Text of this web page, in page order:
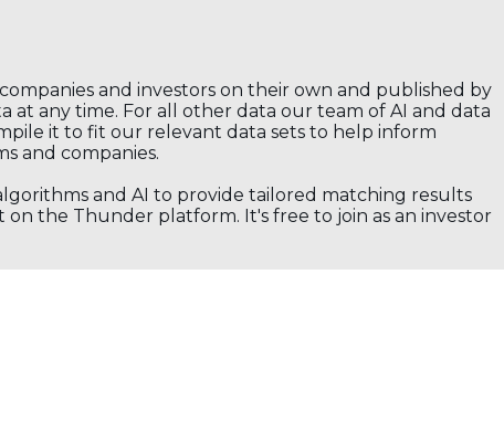
and investors on their own and published by
any time. For all other data our team of AI and data
it to fit our relevant data sets to help inform
and companies.
and AI to provide tailored matching results
the Thunder platform. It's free to join as an investor